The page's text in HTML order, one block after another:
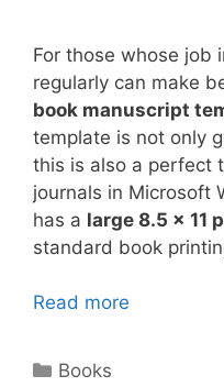
For those whose job
regularly can make
book manuscript
template is not only
this is also a perfect
journals in Microsoft
has a large 8.5 x 11
standard book
Read more
Categories
Books